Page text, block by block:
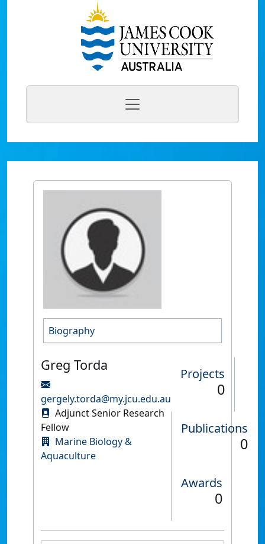
Biography
Greg Torda
gergely.torda@my.jcu.edu.au
Adjunct Senior Research
Fellow
Marine Biology &
Aquaculture
Projects
0
Publications
0
Awards
0